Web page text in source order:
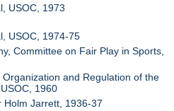
USOC, 1973
USOC, 1974-75
Committee on Fair Play in Sports,
Organization and Regulation of the
1960
Holm Jarrett, 1936-37